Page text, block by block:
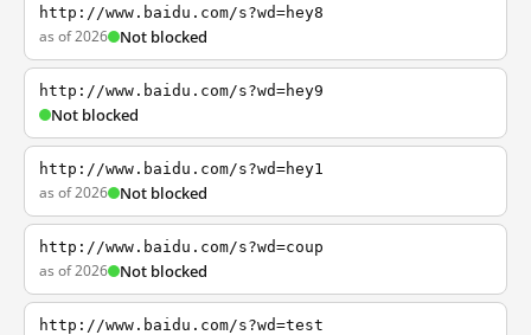
http://www.baidu.com/s?wd=hey8
as of 2026 Not blocked
http://www.baidu.com/s?wd=hey9
Not blocked
http://www.baidu.com/s?wd=hey1
as of 2026 Not blocked
http://www.baidu.com/s?wd=coup
as of 2026 Not blocked
http://www.baidu.com/s?wd=test